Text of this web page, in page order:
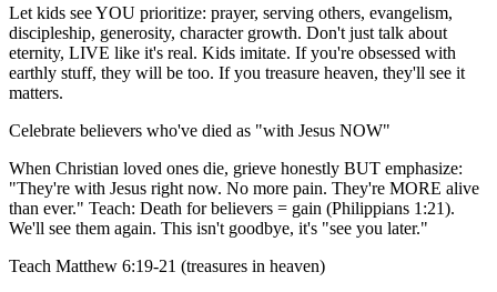
Let kids see YOU prioritize: prayer, serving others, evangelism,
discipleship, generosity, character growth. Don't just talk about
eternity, LIVE like it's real. Kids imitate. If you're obsessed with
earthly stuff, they will be too. If you treasure heaven, they'll see it
matters.
Celebrate believers who've died as "with Jesus NOW"
When Christian loved ones die, grieve honestly BUT emphasize:
"They're with Jesus right now. No more pain. They're MORE alive
than ever." Teach: Death for believers = gain (Philippians 1:21).
We'll see them again. This isn't goodbye, it's "see you later."
Teach Matthew 6:19-21 (treasures in heaven)